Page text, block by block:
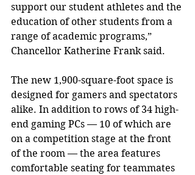
support our student athletes and the
education of other students from a
range of academic programs,”
Chancellor Katherine Frank said.
The new 1,900-square-foot space is
designed for gamers and spectators
alike. In addition to rows of 34 high-
end gaming PCs — 10 of which are
on a competition stage at the front
of the room — the area features
comfortable seating for teammates